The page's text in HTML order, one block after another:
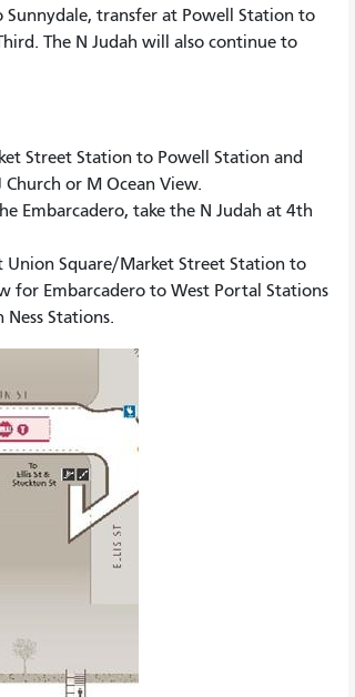
Sunnydale, transfer at Powell Station to
The N Judah will also continue to
Street Station to Powell Station and
or M Ocean View.
Embarcadero, take the N Judah at 4th
Square/Market Street Station to
for Embarcadero to West Portal Stations
Stations.